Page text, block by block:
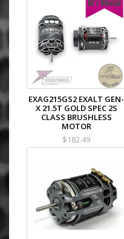
EXAG215GS2 EXALT GEN-
X 21.5T GOLD SPEC 2S
CLASS BRUSHLESS
MOTOR
$182.49